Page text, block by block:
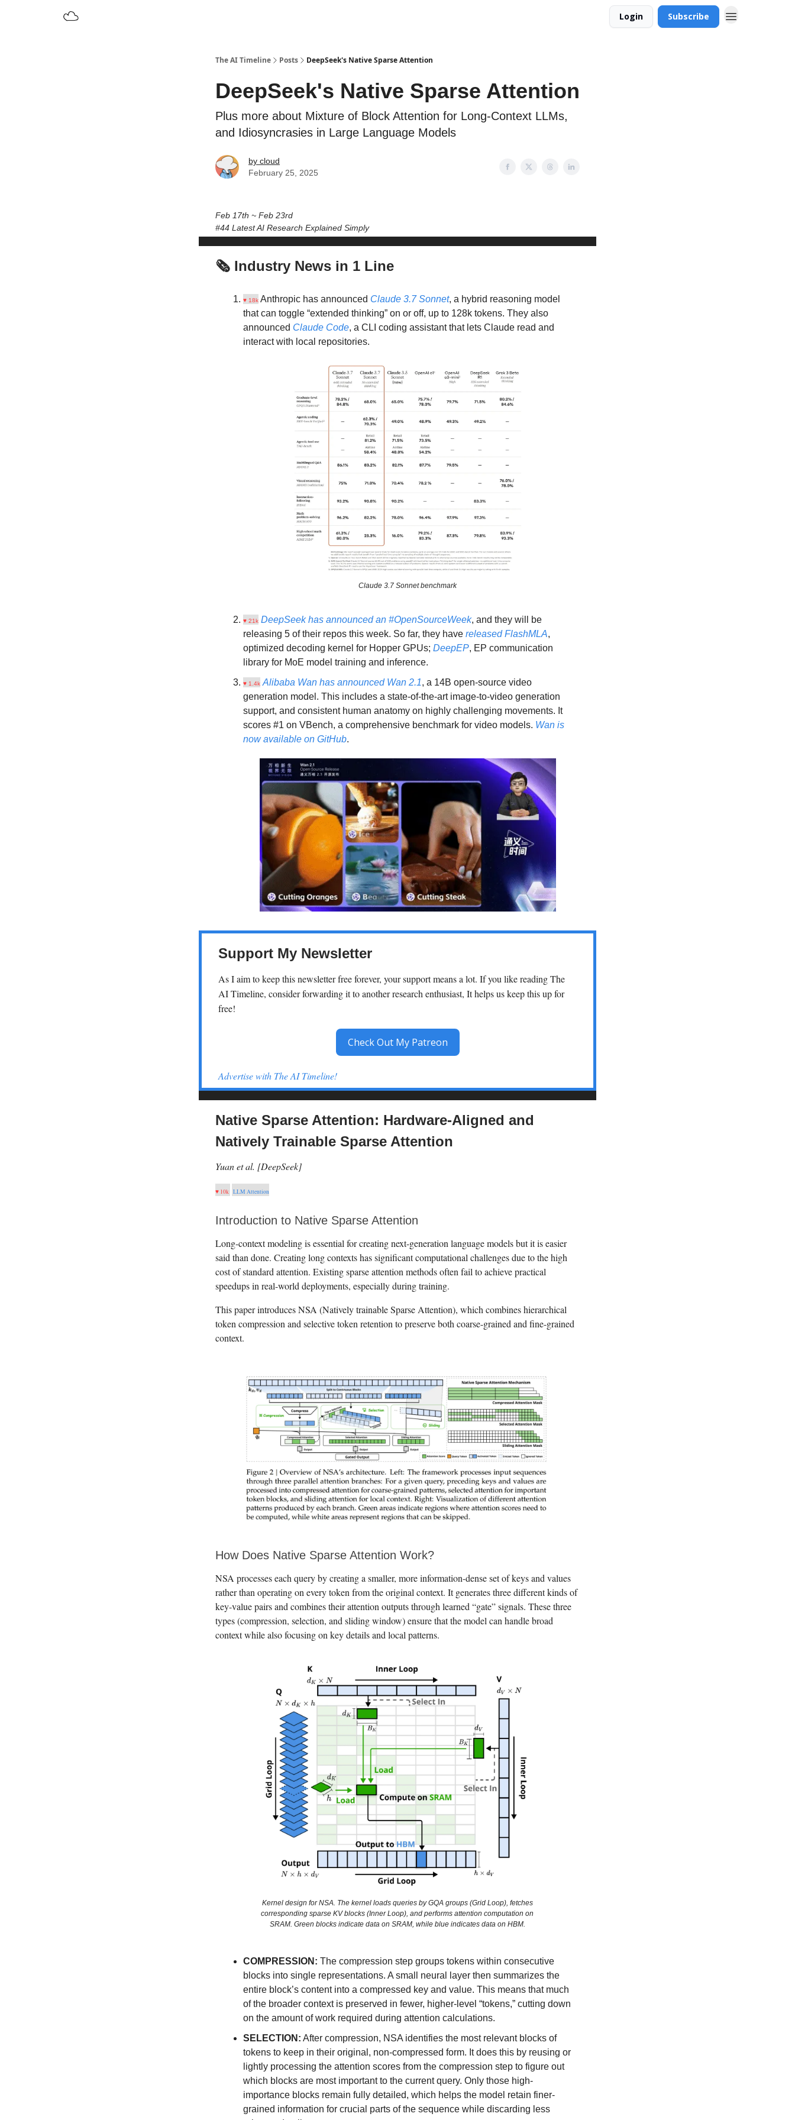
Login Subscribe
The AI Timeline Posts DeepSeek's Native Sparse Attention
DeepSeek's Native Sparse Attention
Plus more about Mixture of Block Attention for Long-Context LLMs,
and Idiosyncrasies in Large Language Models
by cloud
February 25, 2025
Feb 17th ~ Feb 23rd
#44 Latest AI Research Explained Simply
🗞️ Industry News in 1 Line
♥ 18k Anthropic has announced Claude 3.7 Sonnet, a hybrid reasoning model
that can toggle “extended thinking” on or off, up to 128k tokens. They also
announced Claude Code, a CLI coding assistant that lets Claude read and
interact with local repositories.
Claude 3.7 Sonnet benchmark
♥ 21k DeepSeek has announced an #OpenSourceWeek, and they will be
releasing 5 of their repos this week. So far, they have released FlashMLA,
optimized decoding kernel for Hopper GPUs; DeepEP, EP communication
library for MoE model training and inference.
♥ 1.4k Alibaba Wan has announced Wan 2.1, a 14B open-source video
generation model. This includes a state-of-the-art image-to-video generation
support, and consistent human anatomy on highly challenging movements. It
scores #1 on VBench, a comprehensive benchmark for video models. Wan is
now available on GitHub.
Support My Newsletter
As I aim to keep this newsletter free forever, your support means a lot. If you like reading The
AI Timeline, consider forwarding it to another research enthusiast, It helps us keep this up for
free!
Check Out My Patreon
Advertise with The AI Timeline!
Native Sparse Attention: Hardware-Aligned and
Natively Trainable Sparse Attention
Yuan et al. [DeepSeek]
♥ 10k LLM Attention
Introduction to Native Sparse Attention
Long-context modeling is essential for creating next-generation language models but it is easier
said than done. Creating long contexts has significant computational challenges due to the high
cost of standard attention. Existing sparse attention methods often fail to achieve practical
speedups in real-world deployments, especially during training.
This paper introduces NSA (Natively trainable Sparse Attention), which combines hierarchical
token compression and selective token retention to preserve both coarse-grained and fine-grained
context.
How Does Native Sparse Attention Work?
NSA processes each query by creating a smaller, more information-dense set of keys and values
rather than operating on every token from the original context. It generates three different kinds of
key-value pairs and combines their attention outputs through learned “gate” signals. These three
types (compression, selection, and sliding window) ensure that the model can handle broad
context while also focusing on key details and local patterns.
Kernel design for NSA. The kernel loads queries by GQA groups (Grid Loop), fetches
corresponding sparse KV blocks (Inner Loop), and performs attention computation on
SRAM. Green blocks indicate data on SRAM, while blue indicates data on HBM.
COMPRESSION: The compression step groups tokens within consecutive
blocks into single representations. A small neural layer then summarizes the
entire block’s content into a compressed key and value. This means that much
of the broader context is preserved in fewer, higher-level “tokens,” cutting down
on the amount of work required during attention calculations.
SELECTION: After compression, NSA identifies the most relevant blocks of
tokens to keep in their original, non-compressed form. It does this by reusing or
lightly processing the attention scores from the compression step to figure out
which blocks are most important to the current query. Only those high-
importance blocks remain fully detailed, which helps the model retain finer-
grained information for crucial parts of the sequence while discarding less